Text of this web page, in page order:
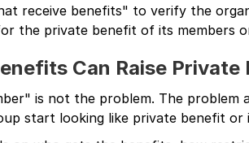
receive benefits" to verify the
the private benefit of its members
Can Raise
is not the problem. The problem
start looking like private benefit or